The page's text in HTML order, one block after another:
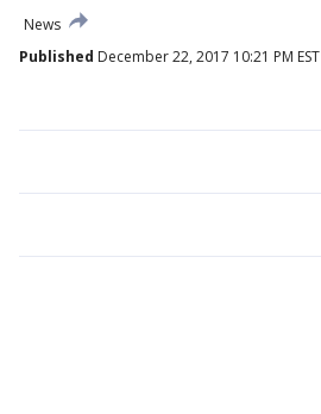
News
Published December 22, 2017 10:21 PM EST